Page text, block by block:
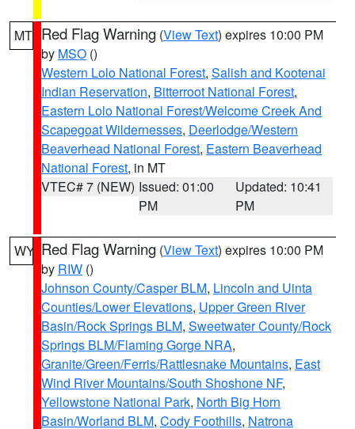
MT Red Flag Warning (View Text) expires 10:00 PM
by MSO ()
Western Lolo National Forest, Salish and Kootenai
Indian Reservation, Bitterroot National Forest,
Eastern Lolo National Forest/Welcome Creek And
Scapegoat Wildernesses, Deerlodge/Western
Beaverhead National Forest, Eastern Beaverhead
National Forest, in MT
VTEC# 7 (NEW) Issued: 01:00
PM
Updated: 10:41
PM
WY Red Flag Warning (View Text) expires 10:00 PM
by RIW ()
Johnson County/Casper BLM, Lincoln and Uinta
Counties/Lower Elevations, Upper Green River
Basin/Rock Springs BLM, Sweetwater County/Rock
Springs BLM/Flaming Gorge NRA,
Granite/Green/Ferris/Rattlesnake Mountains, East
Wind River Mountains/South Shoshone NF,
Yellowstone National Park, North Big Horn
Basin/Worland BLM, Cody Foothills, Natrona